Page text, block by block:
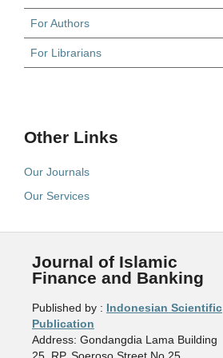
For Authors
For Librarians
Other Links
Our Journals
Our Services
Journal of Islamic
Finance and Banking
Published by : Indonesian Scientific
Publication
Address: Gondangdia Lama Building